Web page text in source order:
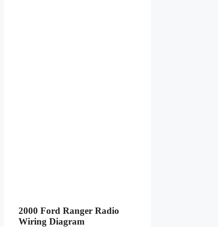
2000 Ford Ranger Radio
Wiring Diagram